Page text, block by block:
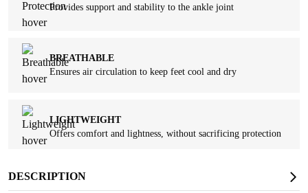
Provides support and stability to the ankle joint
BREATHABLE
Ensures air circulation to keep feet cool and dry
LIGHTWEIGHT
Offers comfort and lightness, without sacrificing protection
OIL RESISTANT
DESCRIPTION